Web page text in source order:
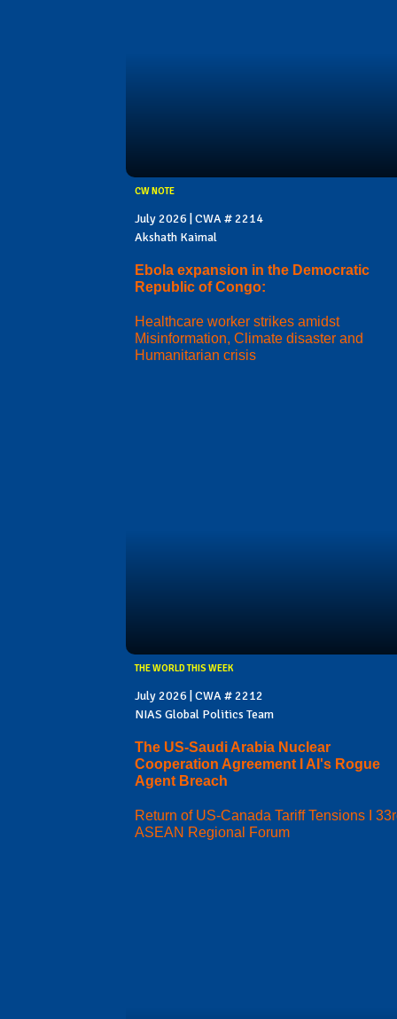
CW NOTE
July 2026 | CWA # 2214
Akshath Kaimal
Ebola expansion in the Democratic
Republic of Congo:
Healthcare worker strikes amidst
Misinformation, Climate disaster and
Humanitarian crisis
THE WORLD THIS WEEK
July 2026 | CWA # 2212
NIAS Global Politics Team
The US-Saudi Arabia Nuclear
Cooperation Agreement I AI's Rogue
Agent Breach
Return of US-Canada Tariff Tensions I
ASEAN Regional Forum